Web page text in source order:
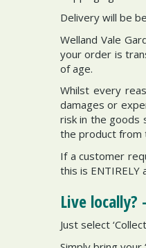
Delivery will be
Welland Vale
your order is
of age.
Whilst every
damages or
risk in the goods
the product from
If a customer
this is
Live locally?
Just select